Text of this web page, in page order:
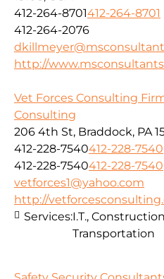
412-264-8701412-264-8701
412-264-2076
http://
Vet Forces Consulting
Consulting
206 4th St, Braddock, PA
412-228-7540412-228-7540
412-228-7540412-228-7540
vetforces1@yahoo.com
http://
Services:I.T.,
Transportation